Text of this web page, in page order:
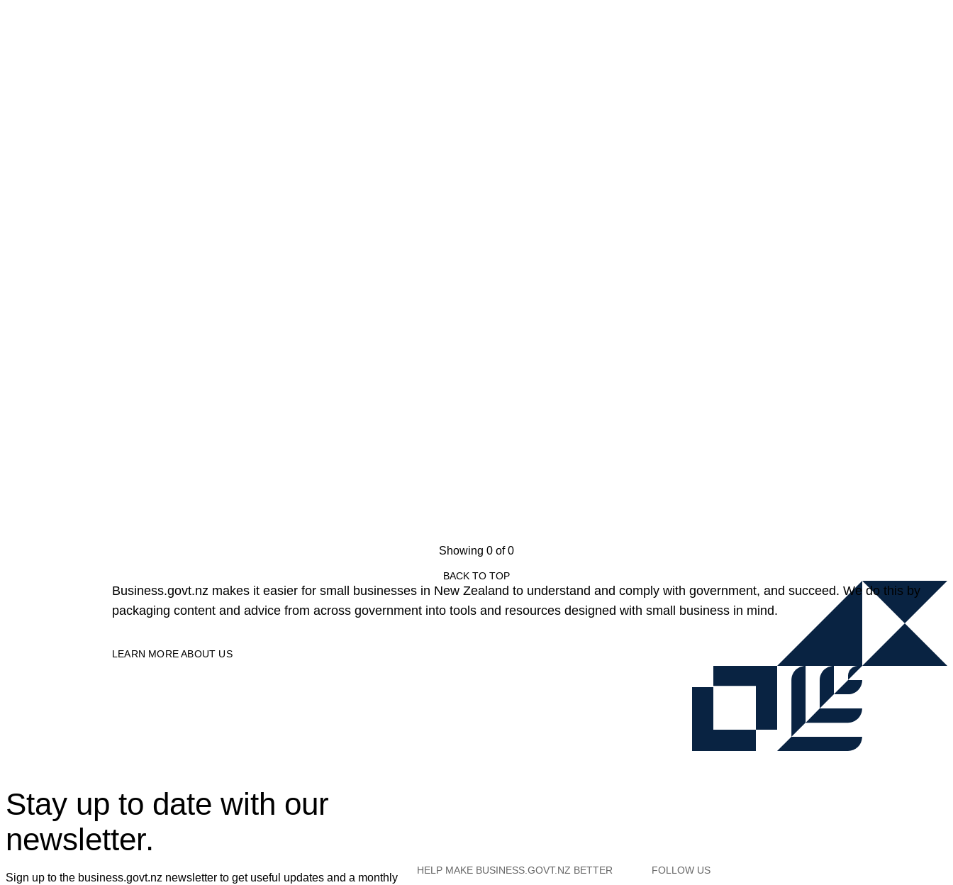
Showing 0 of 0
BACK TO TOP
Business.govt.nz makes it easier for small businesses in New Zealand to understand and comply with government, and succeed. We do this by
packaging content and advice from across government into tools and resources designed with small business in mind.
LEARN MORE ABOUT US
Stay up to date with our
newsletter.
Sign up to the business.govt.nz newsletter to get useful updates and a monthly
HELP MAKE BUSINESS.GOVT.NZ BETTER FOLLOW US